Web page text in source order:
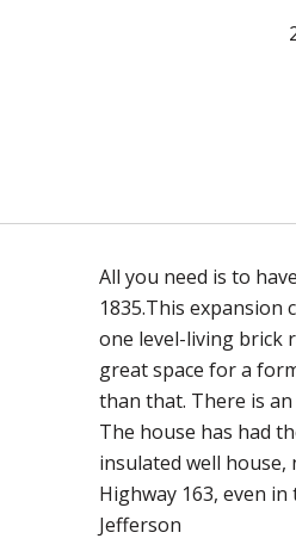
All you need is to
1835.This expansion
one level-living brick
great space for a
than that. There is
The house has had
insulated well house,
Highway 163, even
Jefferson